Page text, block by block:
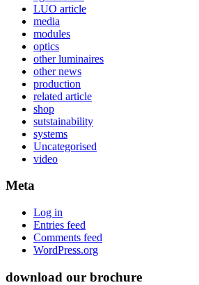
LUO article
media
modules
optics
other luminaires
other news
production
related article
shop
sutstainability
systems
Uncategorised
video
Meta
Log in
Entries feed
Comments feed
WordPress.org
download our brochure